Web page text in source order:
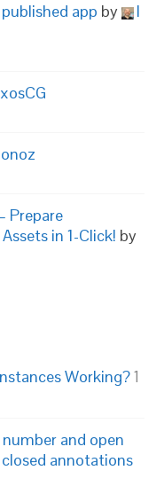
app by
I
Prepare
in 1-Click! by
Working?1
and open
annotations